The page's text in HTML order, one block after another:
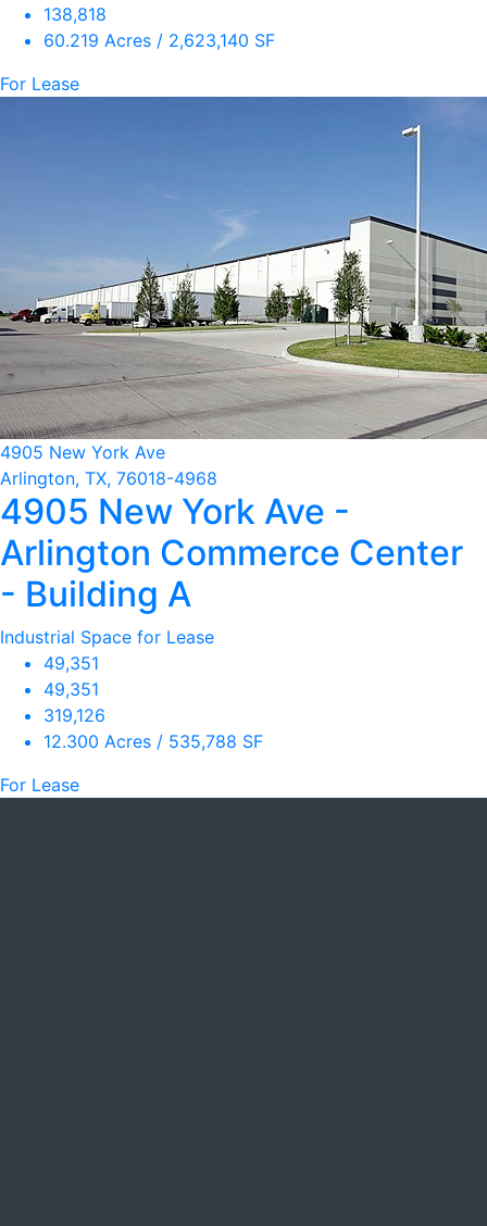
138,818
60.219 Acres / 2,623,140 SF
For Lease
4905 New York Ave
Arlington, TX, 76018-4968
4905 New York Ave -
Arlington Commerce Center
- Building A
Industrial Space for Lease
49,351
49,351
319,126
12.300 Acres / 535,788 SF
For Lease